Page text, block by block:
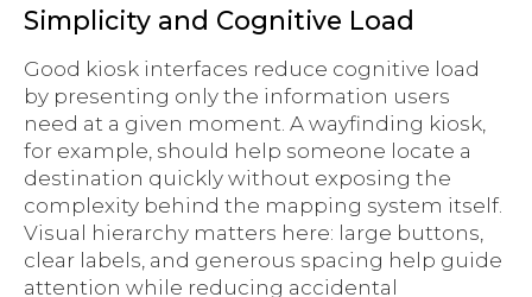
Simplicity and Cognitive Load
Good kiosk interfaces reduce cognitive load
by presenting only the information users
need at a given moment. A wayfinding kiosk,
for example, should help someone locate a
destination quickly without exposing the
complexity behind the mapping system itself.
Visual hierarchy matters here: large buttons,
clear labels, and generous spacing help guide
attention while reducing accidental